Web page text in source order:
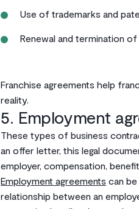
Use of trademarks and
Renewal and termination
Franchise agreements help
reality.
5. Employment
These types of business
an offer letter, this legal
employer, compensation,
Employment agreements can
relationship between an